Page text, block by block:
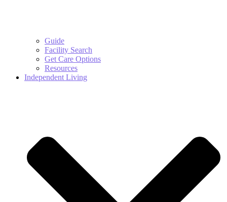
Guide
Facility Search
Get Care Options
Resources
Independent Living